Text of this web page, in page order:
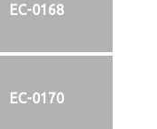
EC-0168
EC-0170